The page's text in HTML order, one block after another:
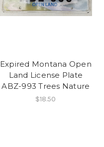
Expired Montana Open
Land License Plate
ABZ-993 Trees Nature
$18.50